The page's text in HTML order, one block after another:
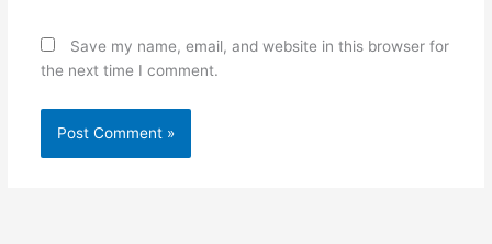
Save my name, email, and website in this browser for
the next time I comment.